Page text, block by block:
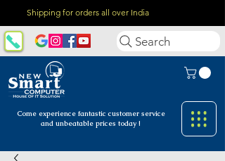
Shipping for orders all over India
Come experience fantastic customer service
and unbeatable prices today !
Search